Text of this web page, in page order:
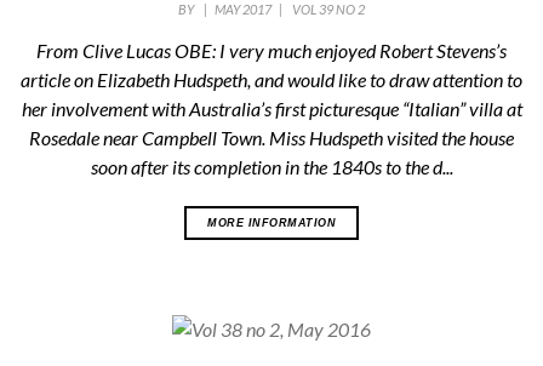
BY MAY 2017| VOL 39 NO 2
From Clive Lucas OBE: I very much enjoyed Robert Stevens’s
article on Elizabeth Hudspeth, and would like to draw attention to
her involvement with Australia’s first picturesque “Italian” villa at
Rosedale near Campbell Town. Miss Hudspeth visited the house
soon after its completion in the 1840s to the d...
MORE INFORMATION